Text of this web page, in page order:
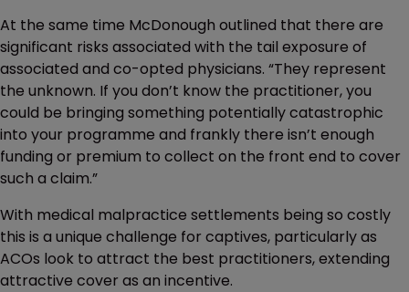
At the same time McDonough outlined that there are
significant risks associated with the tail exposure of
associated and co-opted physicians. “They represent
the unknown. If you don’t know the practitioner, you
could be bringing something potentially catastrophic
into your programme and frankly there isn’t enough
funding or premium to collect on the front end to cover
such a claim.”
With medical malpractice settlements being so costly
this is a unique challenge for captives, particularly as
ACOs look to attract the best practitioners, extending
attractive cover as an incentive.